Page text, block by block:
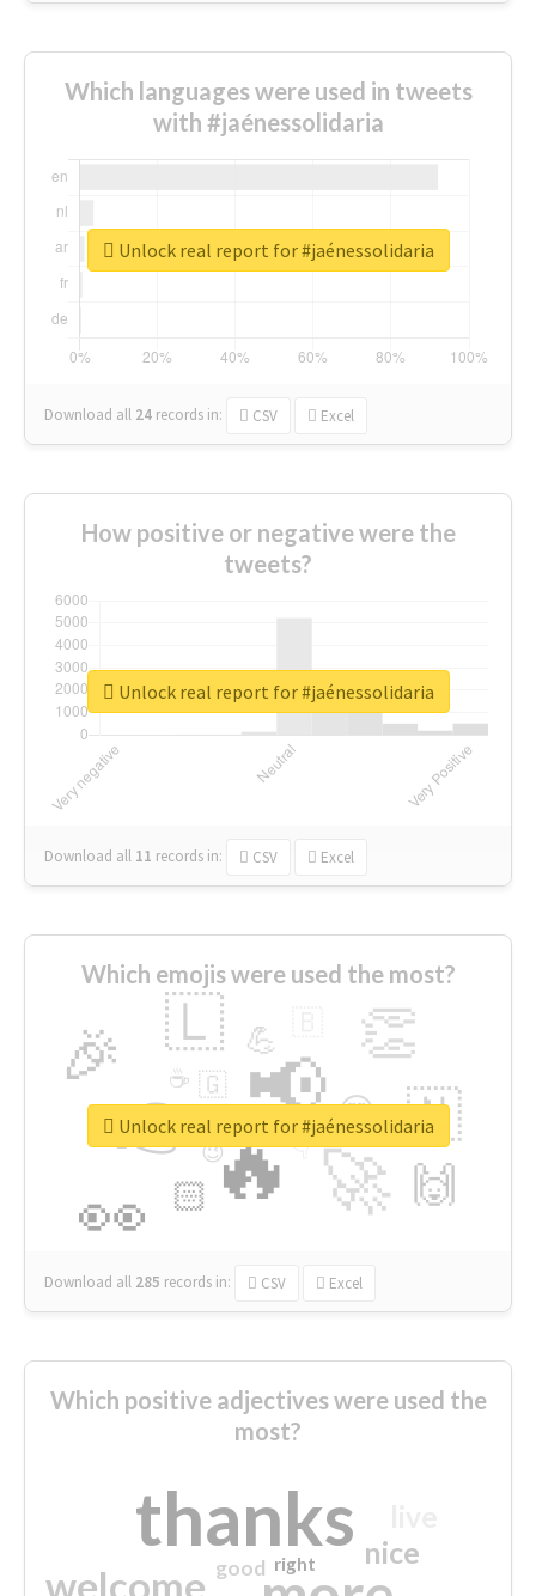
Which languages were used in tweets
with #jaénessolidaria
Download all 24 records in: CSV Excel
Unlock real report for #jaénessolidaria
How positive or negative were the
tweets?
Download all 11 records in: CSV Excel
Unlock real report for #jaénessolidaria
Which emojis were used the most?
🔥
👉 📢
🚀
👀
🎉 👏
🇱
🇳
🙌
😍
🏻
💪
👇
🇬
🔷
☕
😉
🎡
Download all 285 records in: CSV Excel
Unlock real report for #jaénessolidaria
Which positive adjectives were used the
most?
thanks
welcome
nice
good right